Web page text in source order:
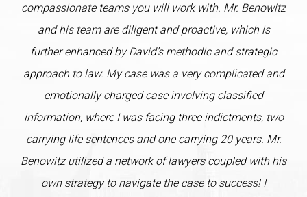
compassionate teams you will work with. Mr. Benowitz
and his team are diligent and proactive, which is
further enhanced by David’s methodic and strategic
approach to law. My case was a very complicated and
emotionally charged case involving classified
information, where I was facing three indictments, two
carrying life sentences and one carrying 20 years. Mr.
Benowitz utilized a network of lawyers coupled with his
own strategy to navigate the case to success! I